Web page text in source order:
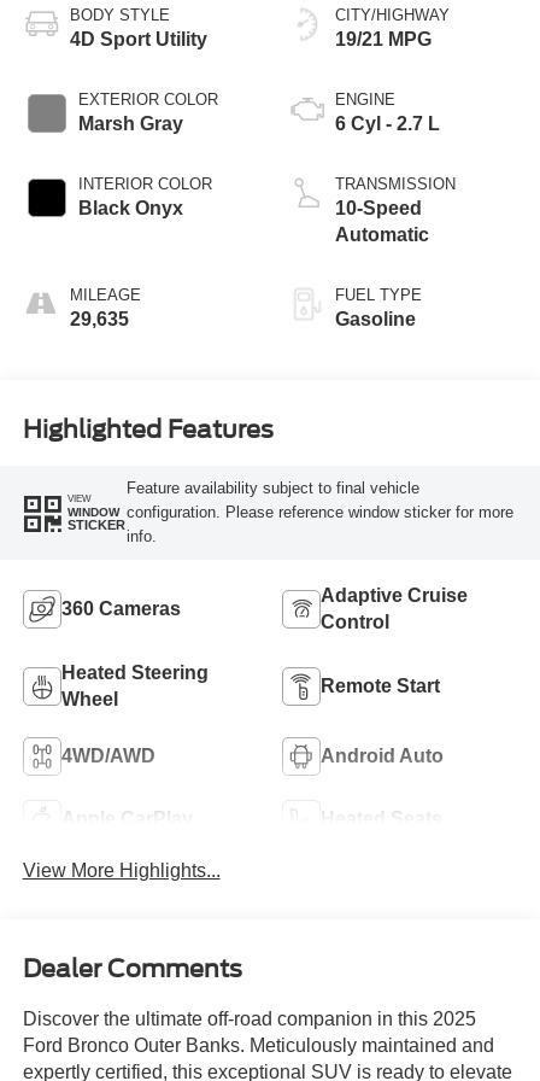
BODY STYLE
4D Sport Utility
EXTERIOR COLOR
Marsh Gray
INTERIOR COLOR
Black Onyx
MILEAGE
29,635
CITY/HIGHWAY
19/21 MPG
ENGINE
6 Cyl - 2.7 L
TRANSMISSION
10-Speed
Automatic
FUEL TYPE
Gasoline
Highlighted Features
VIEW
WINDOW
STICKER
Feature availability subject to final vehicle
configuration. Please reference window sticker for more
info.
360 Cameras
Adaptive Cruise
Control
Heated Steering
Wheel
Remote Start
4WD/AWD Android Auto
Apple CarPlay Heated Seats
View More Highlights...
Dealer Comments
Discover the ultimate off-road companion in this 2025
Ford Bronco Outer Banks. Meticulously maintained and
expertly certified, this exceptional SUV is ready to elevate